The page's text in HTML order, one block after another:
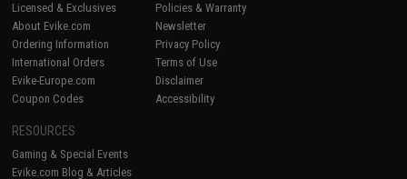
Licensed & Exclusives
About Evike.com
Ordering Information
International Orders
Evike-Europe.com
Coupon Codes
Policies & Warranty
Newsletter
Privacy Policy
Terms of Use
Disclaimer
Accessibility
RESOURCES
Gaming & Special Events
Evike.com Blog & Articles